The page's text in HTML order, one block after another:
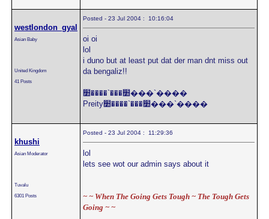
westlondon_gyal
Asian Baby
United Kingdom
41 Posts
Posted - 23 Jul 2004 : 10:16:04
oi oi
lol
i duno but at least put dat der man dnt miss out
da bengaliz!!
׺���`����׺���`����
Preity׺���`����׺���`����
khushi
Asian Moderator
Tuvalu
6301 Posts
Posted - 23 Jul 2004 : 11:29:36
lol
lets see wot our admin says about it
~ ~ When The Going Gets Tough ~ The Tough Gets
Going ~ ~